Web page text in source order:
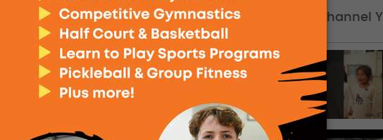
Instagram @the.ynsw Channel Y